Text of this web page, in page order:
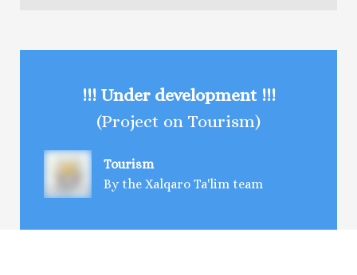
!!! Under development !!!
(Project on Tourism)
Tourism
By the Xalqaro Ta'lim team